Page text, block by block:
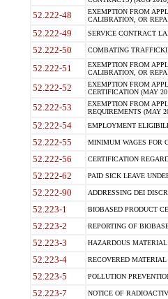
52.222-48
EXEMPTION FROM
CALIBRATION, OR
52.222-49 SERVICE CONTRACT
52.222-50 COMBATING
52.222-51
EXEMPTION FROM
CALIBRATION, OR
52.222-52
EXEMPTION FROM
CERTIFICATION (MAY
52.222-53
EXEMPTION FROM
REQUIREMENTS (MAY
52.222-54 EMPLOYMENT
52.222-55 MINIMUM WAGES FOR
52.222-56 CERTIFICATION
52.222-62 PAID SICK LEAVE
52.222-90 ADDRESSING DEI
52.223-1 BIOBASED PRODUCT
52.223-2 REPORTING OF
52.223-3 HAZARDOUS
52.223-4 RECOVERED
52.223-5 POLLUTION
52.223-7 NOTICE OF